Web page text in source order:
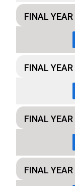
FINAL
FINAL
FINAL
FINAL